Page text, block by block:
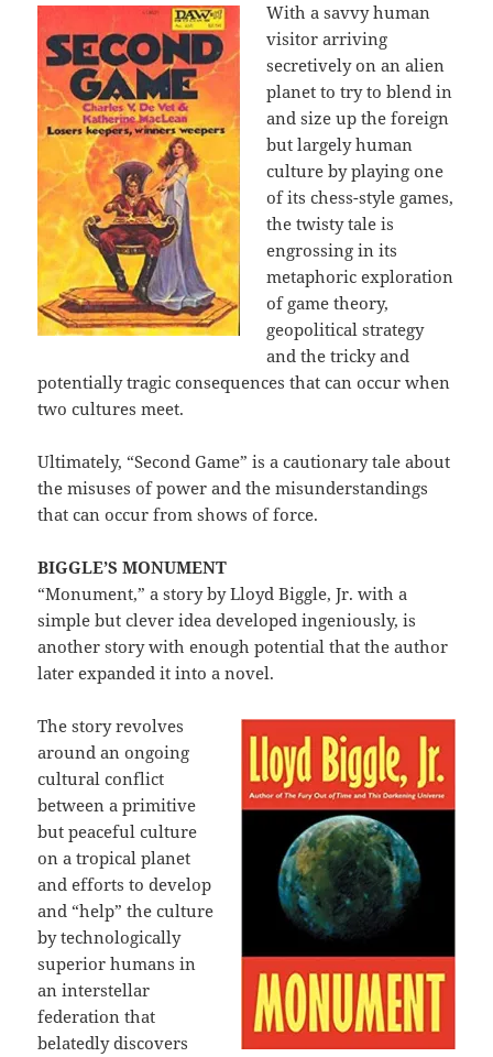
With a savvy human
visitor arriving
secretively on an alien
planet to try to blend in
and size up the foreign
but largely human
culture by playing one
of its chess-style games,
the twisty tale is
engrossing in its
metaphoric exploration
of game theory,
geopolitical strategy
and the tricky and
potentially tragic consequences that can occur when
two cultures meet.
Ultimately, “Second Game” is a cautionary tale about
the misuses of power and the misunderstandings
that can occur from shows of force.
BIGGLE’S MONUMENT
“Monument,” a story by Lloyd Biggle, Jr. with a
simple but clever idea developed ingeniously, is
another story with enough potential that the author
later expanded it into a novel.
The story revolves
around an ongoing
cultural conflict
between a primitive
but peaceful culture
on a tropical planet
and efforts to develop
and “help” the culture
by technologically
superior humans in
an interstellar
federation that
belatedly discovers